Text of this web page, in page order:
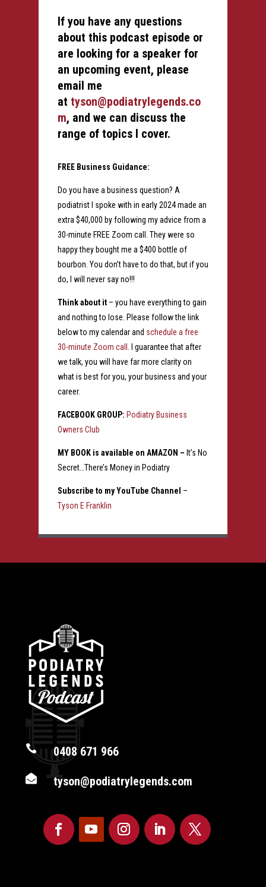
If you have any questions
about this podcast episode or
are looking for a speaker for
an upcoming event, please
email me
at tyson@podiatrylegends.co
m, and we can discuss the
range of topics I cover.
FREE Business Guidance:
Do you have a business question? A
podiatrist I spoke with in early 2024 made an
extra $40,000 by following my advice from a
30-minute FREE Zoom call. They were so
happy they bought me a $400 bottle of
bourbon. You don’t have to do that, but if you
do, I will never say no!!!
Think about it– you have everything to gain
and nothing to lose. Please follow the link
below to my calendar and schedule a free
30-minute Zoom call
. I guarantee that after
we talk, you will have far more clarity on
what is best for you, your business and your
career.
FACEBOOK GROUP: Podiatry Business
Owners Club
MY BOOK is available on AMAZON – It’s No
Secret…There’s Money in Podiatry
Subscribe to my YouTube Channel –
Tyson E Franklin
 0408 671 966
 tyson@podiatrylegends.com